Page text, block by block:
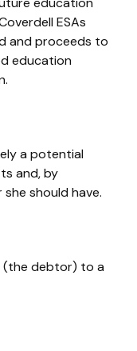
ESAs
and proceeds to
education
a potential
and, by
should have.
(the debtor) to a